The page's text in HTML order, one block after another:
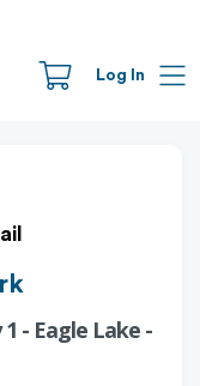
Log In
- Eagle Lake -